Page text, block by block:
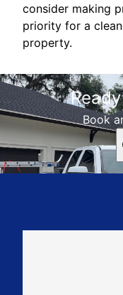
consider making
priority for a
property.
Book